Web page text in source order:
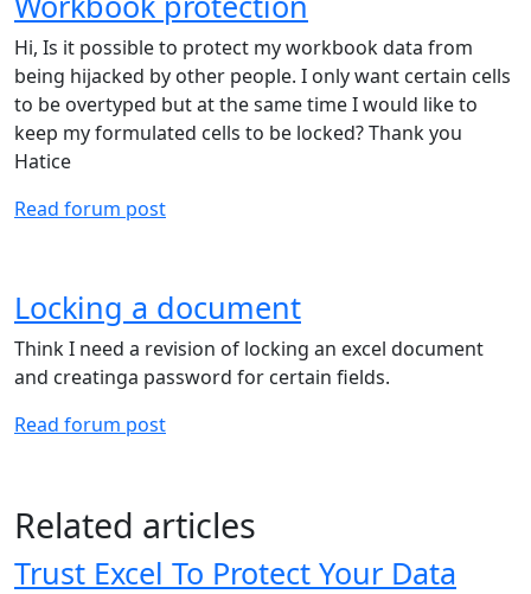
Hi, Is it possible to protect my workbook data from
being hijacked by other people. I only want certain cells
to be overtyped but at the same time I would like to
keep my formulated cells to be locked? Thank you
Hatice
Read forum post
Locking a document
Think I need a revision of locking an excel document
and creatinga password for certain fields.
Read forum post
Related articles
Trust Excel To Protect Your Data